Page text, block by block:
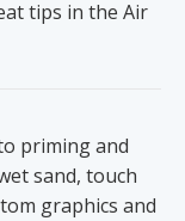
tips in the Air
priming and
sand, touch
graphics and